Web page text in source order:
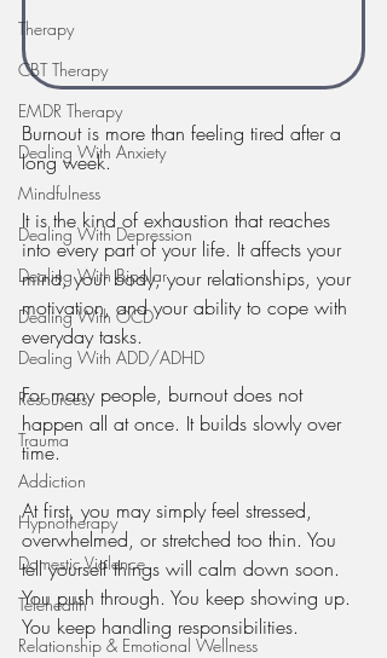
Therapy
CBT Therapy
EMDR Therapy
Dealing With Anxiety
Mindfulness
Dealing With Depression
Dealing With Bipolar
Dealing With OCD
Dealing With ADD/ADHD
Resources
Trauma
Addiction
Hypnotherapy
Domestic Violence
Telehealth
Relationship & Emotional Wellness
Burnout is more than feeling tired after a
long week.
It is the kind of exhaustion that reaches
into every part of your life. It affects your
mind, your body, your relationships, your
motivation, and your ability to cope with
everyday tasks.
For many people, burnout does not
happen all at once. It builds slowly over
time.
At first, you may simply feel stressed,
overwhelmed, or stretched too thin. You
tell yourself things will calm down soon.
You push through. You keep showing up.
You keep handling responsibilities.